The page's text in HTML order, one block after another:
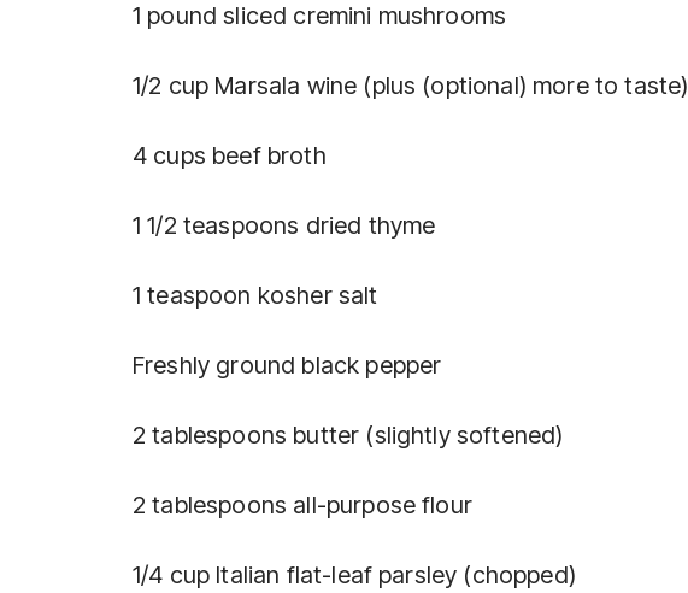
1 pound sliced cremini mushrooms
1/2 cup Marsala wine (plus (optional) more to taste)
4 cups beef broth
1 1/2 teaspoons dried thyme
1 teaspoon kosher salt
Freshly ground black pepper
2 tablespoons butter (slightly softened)
2 tablespoons all-purpose flour
1/4 cup Italian flat-leaf parsley (chopped)